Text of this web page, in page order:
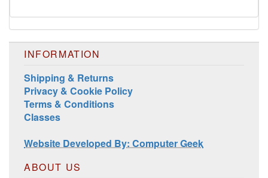
INFORMATION
Shipping & Returns
Privacy & Cookie Policy
Terms & Conditions
Classes
Website Developed By: Computer Geek
ABOUT US